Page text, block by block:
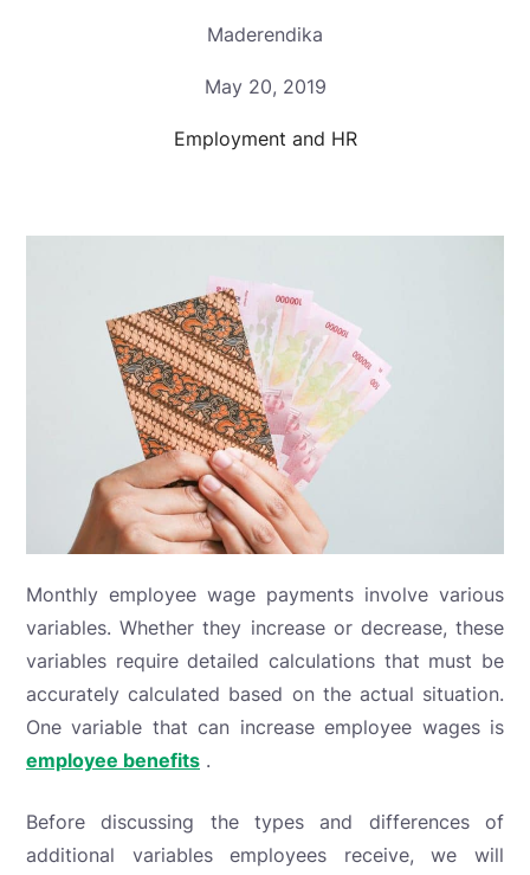
Maderendika
May 20, 2019
Employment and HR
Monthly employee wage payments involve various
variables. Whether they increase or decrease, these
variables require detailed calculations that must be
accurately calculated based on the actual situation.
One variable that can increase employee wages is
employee benefits .
Before discussing the types and differences of
additional variables employees receive, we will